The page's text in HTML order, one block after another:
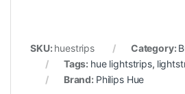
SKU: huestrips Category:
Tags: hue lightstrips,
Brand: Philips Hue